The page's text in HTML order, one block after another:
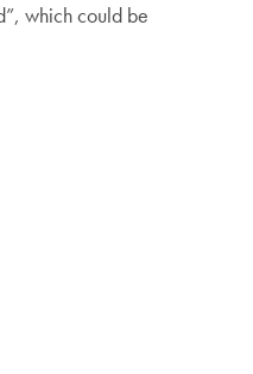
which could be